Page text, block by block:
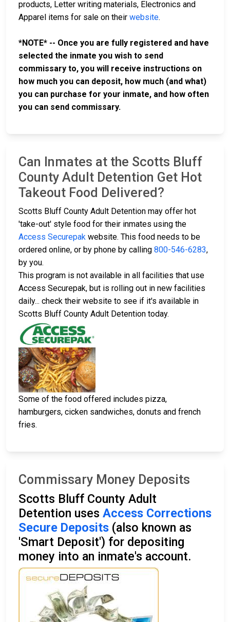
products, Letter writing materials, Electronics and
Apparel items for sale on their website.
*NOTE* -- Once you are fully registered and have
selected the inmate you wish to send
commissary to, you will receive instructions on
how much you can deposit, how much (and what)
you can purchase for your inmate, and how often
you can send commissary.
Can Inmates at the Scotts Bluff
County Adult Detention Get Hot
Takeout Food Delivered?
Scotts Bluff County Adult Detention may offer hot
'take-out' style food for their inmates using the
Access Securepak website. This food needs to be
ordered online, or by phone by calling 800-546-6283,
by you.
This program is not available in all facilities that use
Access Securepak, but is rolling out in new facilities
daily... check their website to see if it's available in
Scotts Bluff County Adult Detention today.
Some of the food offered includes pizza,
hamburgers, cicken sandwiches, donuts and french
fries.
Commissary Money Deposits
Scotts Bluff County Adult
Detention uses Access Corrections
Secure Deposits (also known as
'Smart Deposit') for depositing
money into an inmate's account.